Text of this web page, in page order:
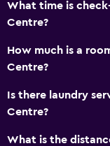
What time is
Centre?
How much is a
Centre?
Is there laundry
Centre?
What is the